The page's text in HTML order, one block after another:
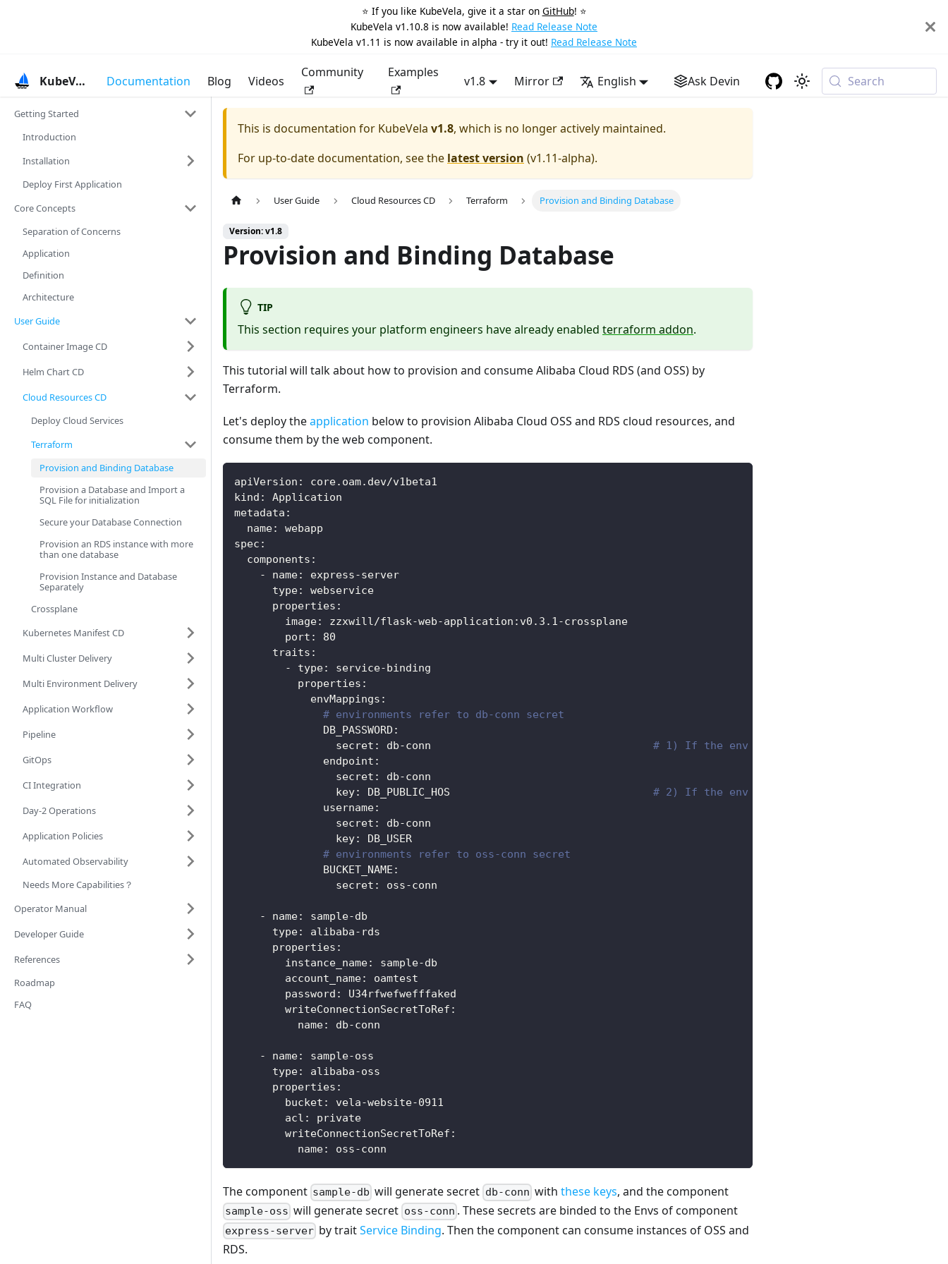
⭐️ If you like KubeVela, give it a star on GitHub! ⭐️
KubeVela v1.10.8 is now available! Read Release Note
KubeVela v1.11 is now available in alpha - try it out! Read Release Note
KubeVela Documentation Blog Videos
Community Examples
v1.8 Mirror English Ask Devin Search
Getting Started
Introduction
Installation
Deploy First Application
Core Concepts
Separation of Concerns
Application
Definition
Architecture
User Guide
Container Image CD
Helm Chart CD
Cloud Resources CD
Deploy Cloud Services
Terraform
Provision and Binding Database
Provision a Database and Import a
SQL File for initialization
Secure your Database Connection
Provision an RDS instance with more
than one database
Provision Instance and Database
Separately
Crossplane
Kubernetes Manifest CD
Multi Cluster Delivery
Multi Environment Delivery
Application Workflow
Pipeline
GitOps
CI Integration
Day-2 Operations
Application Policies
Automated Observability
Needs More Capabilities？
Operator Manual
Developer Guide
References
Roadmap
FAQ
This is documentation for KubeVela v1.8, which is no longer actively maintained.
For up-to-date documentation, see the latest version (v1.11-alpha).
User Guide Cloud Resources CD Terraform Provision and Binding Database
Version: v1.8
Provision and Binding Database
TIP
This section requires your platform engineers have already enabled terraform addon.
This tutorial will talk about how to provision and consume Alibaba Cloud RDS (and OSS) by
Terraform.
Let's deploy theapplication below to provision Alibaba Cloud OSS and RDS cloud resources, and
consume them by the web component.
apiVersion :
core.oam.dev/v1beta1
kind :
Application
metadata :
name:
webapp
spec :
components :
-
name: express-server
type:
webservice
properties :
image: zzxwill/flask-web-application : v0.3.1-crossplane
port :
80
traits :
-
type: service-binding
properties :
envMappings :
# environments refer to db-conn secret
DB_PASSWORD :
secret : db-conn # 1) If the env name is the same as the
endpoint :
secret : db-conn
key: DB_PUBLIC_HOS # 2) If the env name is different from secret
username:
secret : db-conn
key:
DB_USER
# environments refer to oss-conn secret
BUCKET_NAME :
secret : oss-conn
- name: sample-db
type: alibaba- rds
properties :
instance_name: sample-db
account_name:
oamtest
password :
U34rfwefwefffaked
writeConnectionSecretToRef :
name: db-conn
- name: sample-oss
type: alibaba-oss
properties :
bucket : vela-website-0911
acl :
private
writeConnectionSecretToRef :
name: oss-conn
The component sample-db will generate secret db-conn with these keys, and the component
sample-oss will generate secret oss-conn . These secrets are binded to the Envs of component
express-server by traitService Binding. Then the component can consume instances of OSS and
RDS.